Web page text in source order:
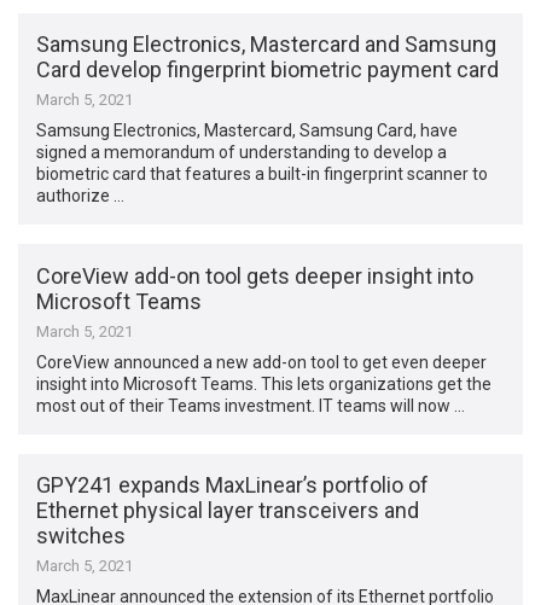
Samsung Electronics, Mastercard and Samsung
Card develop fingerprint biometric payment card
March 5, 2021
Samsung Electronics, Mastercard, Samsung Card, have
signed a memorandum of understanding to develop a
biometric card that features a built-in fingerprint scanner to
authorize …
CoreView add-on tool gets deeper insight into
Microsoft Teams
March 5, 2021
CoreView announced a new add-on tool to get even deeper
insight into Microsoft Teams. This lets organizations get the
most out of their Teams investment. IT teams will now …
GPY241 expands MaxLinear’s portfolio of
Ethernet physical layer transceivers and
switches
March 5, 2021
MaxLinear announced the extension of its Ethernet portfolio